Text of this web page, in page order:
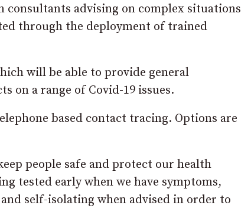
advising on complex situations
through the deployment of trained
will be able to provide general
on a range of Covid-19 issues.
based contact tracing. Options are
people safe and protect our health
tested early when we have symptoms,
self-isolating when advised in order to